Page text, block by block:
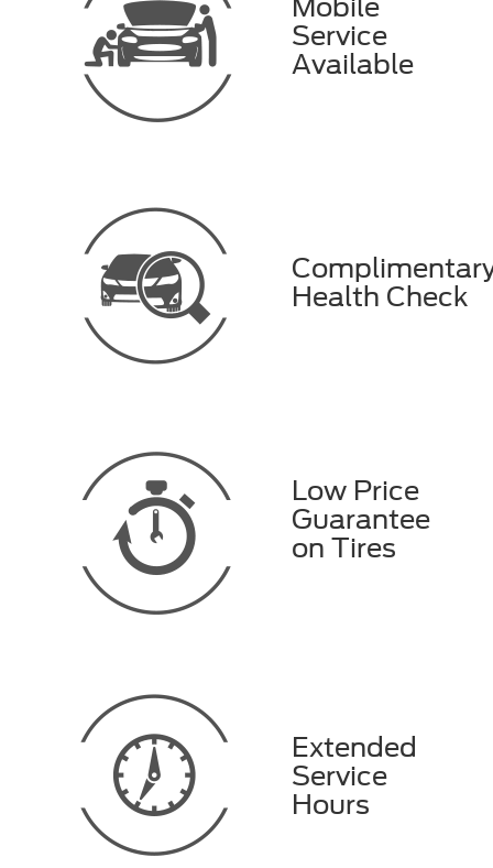
Mobile
Service
Available
Health Check
Low Price
Guarantee
on Tires
Extended
Service
Hours